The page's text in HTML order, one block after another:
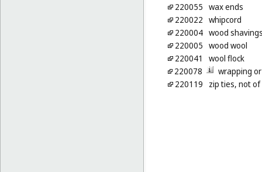
220055 wax ends
220022 whipcord
220004 wood
220005 wood wool
220041
wool flock
220078
wrapping
220119
zip ties, not